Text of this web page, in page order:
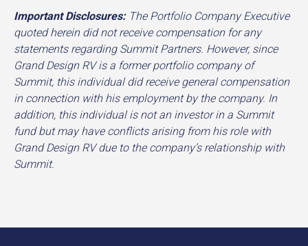
Important Disclosures:The Portfolio Company Executive
quoted herein did not receive compensation for any
statements regarding Summit Partners. However, since
Grand Design RV is a former portfolio company of
Summit, this individual did receive general compensation
in connection with his employment by the company. In
addition, this individual is not an investor in a Summit
fund but may have conflicts arising from his role with
Grand Design RV due to the company’s relationship with
Summit.